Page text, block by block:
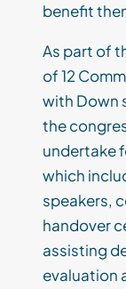
benefit
As part of
of 12
with Down
the
undertake
which
speakers,
handover
assisting
evaluation